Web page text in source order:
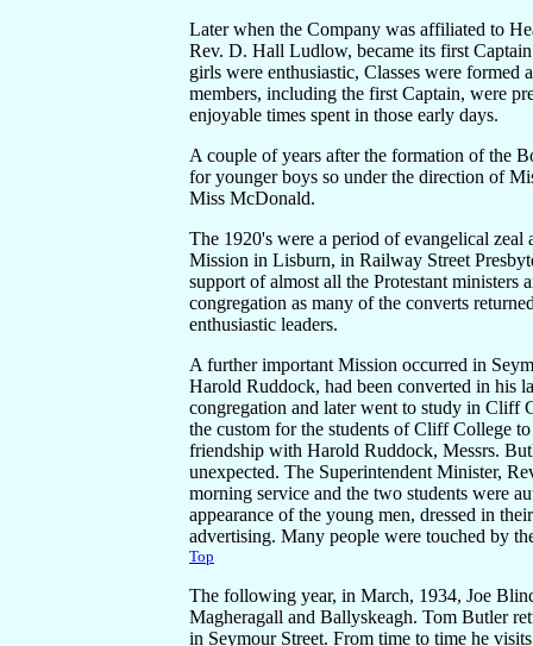
Later when the Company was affiliated to
Rev. D. Hall Ludlow, became its first
girls were enthusiastic, Classes were
members, including the first Captain, were
enjoyable times spent in those early days.
A couple of years after the formation of the
for younger boys so under the direction of
Miss McDonald.
The 1920's were a period of evangelical
Mission in Lisburn, in Railway Street
support of almost all the Protestant
congregation as many of the converts
enthusiastic leaders.
A further important Mission occurred in
Harold Ruddock, had been converted in his
congregation and later went to study in Cliff
the custom for the students of Cliff College
friendship with Harold Ruddock, Messrs.
unexpected. The Superintendent Minister,
morning service and the two students were
appearance of the young men, dressed in
advertising. Many people were touched by
Top
The following year, in March, 1934, Joe
Magheragall and Ballyskeagh. Tom Butler
in Seymour Street. From time to time he